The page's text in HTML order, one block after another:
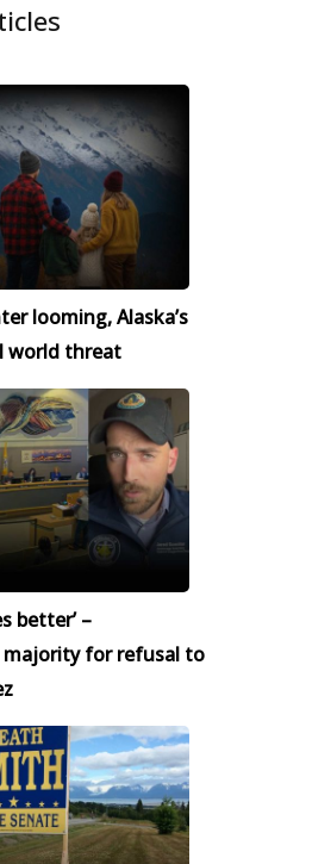
looming, Alaska’s
world threat
better’ –
majority for refusal to